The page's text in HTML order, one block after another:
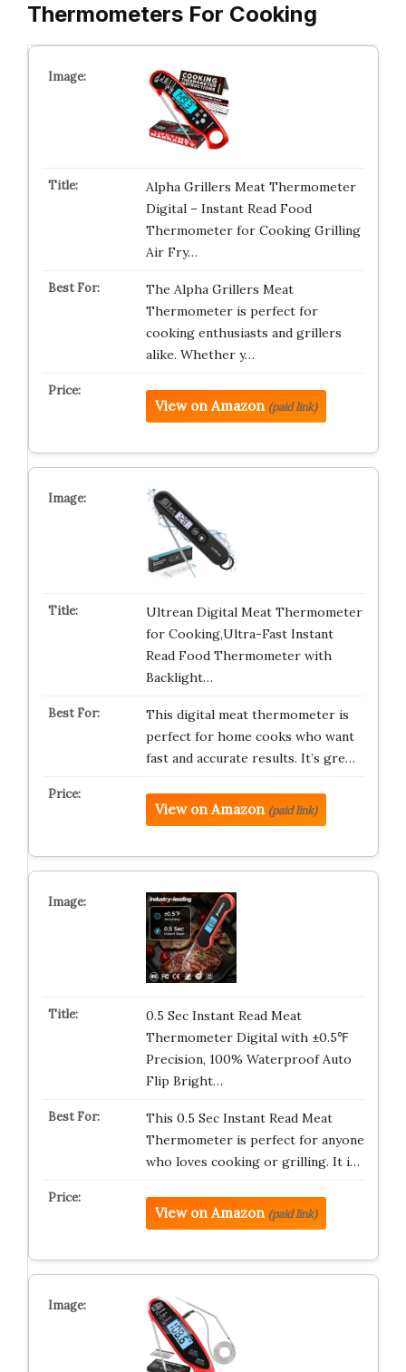
Thermometers For Cooking
Alpha Grillers Meat Thermometer
Digital – Instant Read Food
Thermometer for Cooking Grilling
Air Fry…
The Alpha Grillers Meat
Thermometer is perfect for
cooking enthusiasts and grillers
alike. Whether y…
View on Amazon (paid link)
Ultrean Digital Meat Thermometer
for Cooking,Ultra-Fast Instant
Read Food Thermometer with
Backlight…
This digital meat thermometer is
perfect for home cooks who want
fast and accurate results. It’s gre…
View on Amazon (paid link)
0.5 Sec Instant Read Meat
Thermometer Digital with ±0.5℉
Precision, 100% Waterproof Auto
Flip Bright…
This 0.5 Sec Instant Read Meat
Thermometer is perfect for anyone
who loves cooking or grilling. It i…
View on Amazon (paid link)